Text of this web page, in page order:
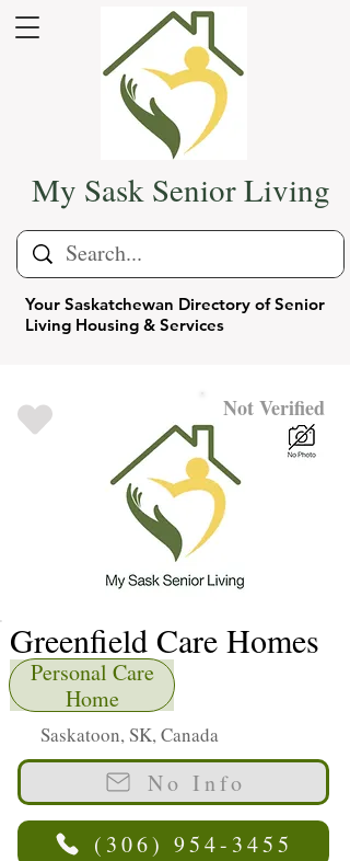
Your Saskatchewan Directory of Senior
Living Housing & Services
My Sask Senior Living
Not Verified
Greenfield Care Homes
Personal Care
Home
Saskatoon, SK, Canada
No Info
(306) 954-3455